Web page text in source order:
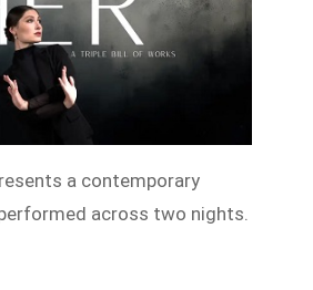
a contemporary
across two nights.